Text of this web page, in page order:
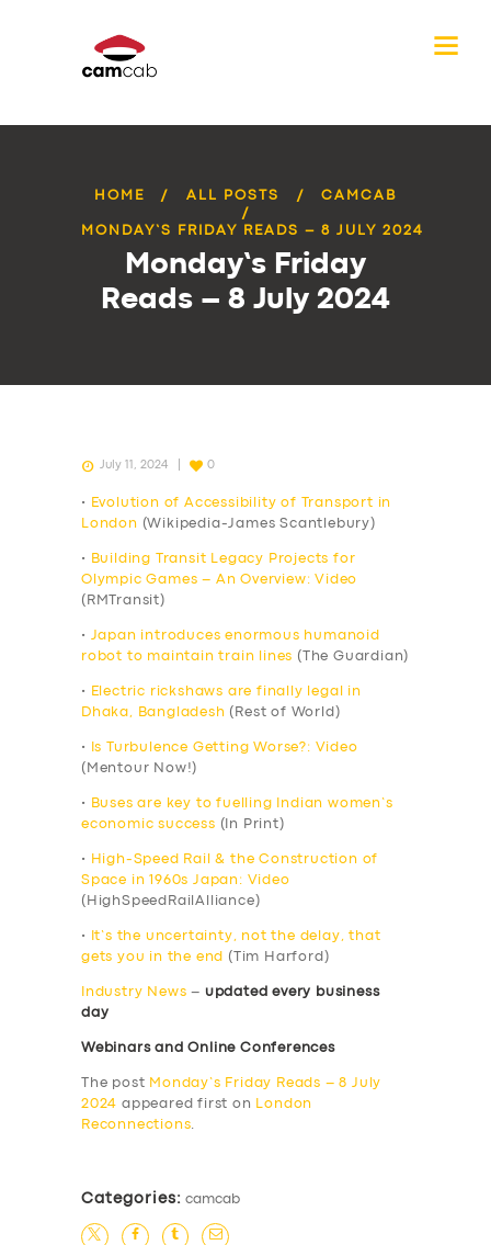
HOME ALL POSTS CAMCAB
MONDAY’S FRIDAY READS – 8 JULY 2024
Monday’s Friday
Reads – 8 July 2024
July 11, 2024 0
•
Evolution of Accessibility of Transport in
London (Wikipedia-James Scantlebury)
•
Building Transit Legacy Projects for
Olympic Games – An Overview: Video
(RMTransit)
• Japan introduces enormous humanoid
robot to maintain train lines (The Guardian)
•
Electric rickshaws are finally legal in
Dhaka, Bangladesh (Rest of World)
•
Is Turbulence Getting Worse?: Video
(Mentour Now!)
•
Buses are key to fuelling Indian women’s
economic success (In Print)
•
High-Speed Rail & the Construction of
Space in 1960s Japan: Video
(HighSpeedRailAlliance)
•
It’s the uncertainty, not the delay, that
gets you in the end
(Tim Harford)
Industry News – updated every business
day
Webinars and Online Conferences
The post Monday’s Friday Reads – 8 July
2024 appeared first on
London
Reconnections.
Categories: camcab